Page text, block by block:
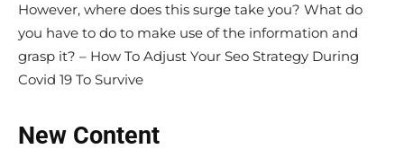
However, where does this surge take you? What do
you have to do to make use of the information and
grasp it? – How To Adjust Your Seo Strategy During
Covid 19 To Survive
New Content